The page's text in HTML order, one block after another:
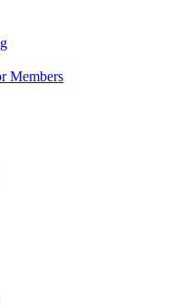
Members